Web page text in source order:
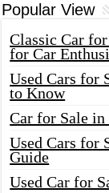
Popular View
Classic Car
for Car
Used Cars for
to Know
Car for Sale
Used Cars for
Guide
Used Car for